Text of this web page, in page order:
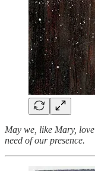
May we, like Mary,
need of our presence.